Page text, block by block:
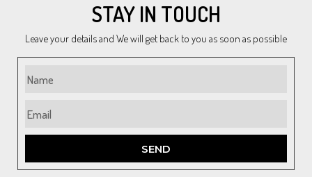
STAY IN TOUCH
Leave your details and We will get back to you as soon as possible
SEND